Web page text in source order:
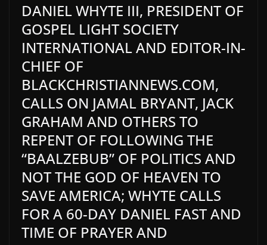
DANIEL WHYTE III, PRESIDENT OF
GOSPEL LIGHT SOCIETY
INTERNATIONAL AND EDITOR-IN-
CHIEF OF
BLACKCHRISTIANNEWS.COM,
CALLS ON JAMAL BRYANT, JACK
GRAHAM AND OTHERS TO
REPENT OF FOLLOWING THE
“BAALZEBUB” OF POLITICS AND
NOT THE GOD OF HEAVEN TO
SAVE AMERICA; WHYTE CALLS
FOR A 60-DAY DANIEL FAST AND
TIME OF PRAYER AND